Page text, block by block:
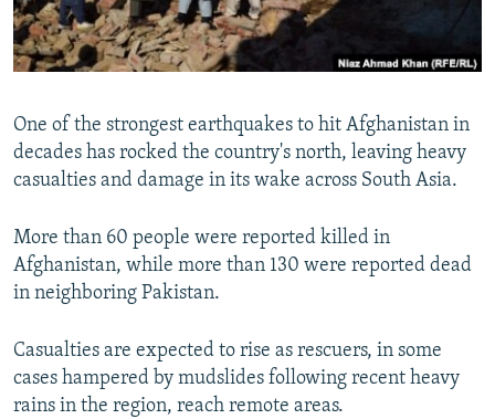
All RFE/RL sites
One of the strongest earthquakes to hit Afghanistan in
decades has rocked the country's north, leaving heavy
casualties and damage in its wake across South Asia.
More than 60 people were reported killed in
Afghanistan, while more than 130 were reported dead
in neighboring Pakistan.
Casualties are expected to rise as rescuers, in some
cases hampered by mudslides following recent heavy
rains in the region, reach remote areas.